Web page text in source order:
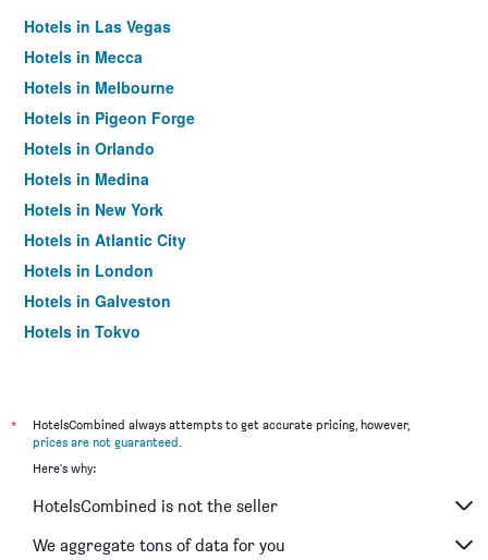
Hotels in Las Vegas
Hotels in Mecca
Hotels in Melbourne
Hotels in Pigeon Forge
Hotels in Orlando
Hotels in Medina
Hotels in New York
Hotels in Atlantic City
Hotels in London
Hotels in Galveston
Hotels in Tokyo
*
HotelsCombined always attempts to get accurate pricing, however,
prices are not guaranteed.
Here's why:
HotelsCombined is not the seller
We aggregate tons of data for you